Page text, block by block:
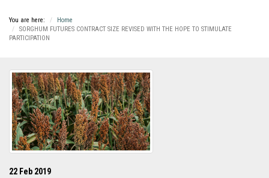
You are here:
Home
SORGHUM FUTURES CONTRACT SIZE REVISED WITH THE HOPE TO STIMULATE
PARTICIPATION
22 Feb 2019